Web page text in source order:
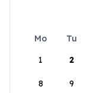
Mo Tu
1
2
8 9